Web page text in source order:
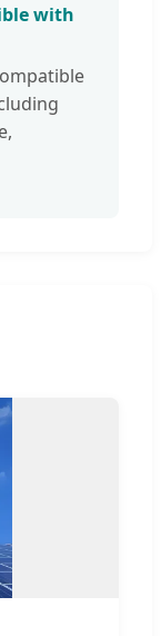
with